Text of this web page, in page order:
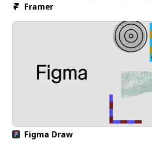
Framer
Figma Draw